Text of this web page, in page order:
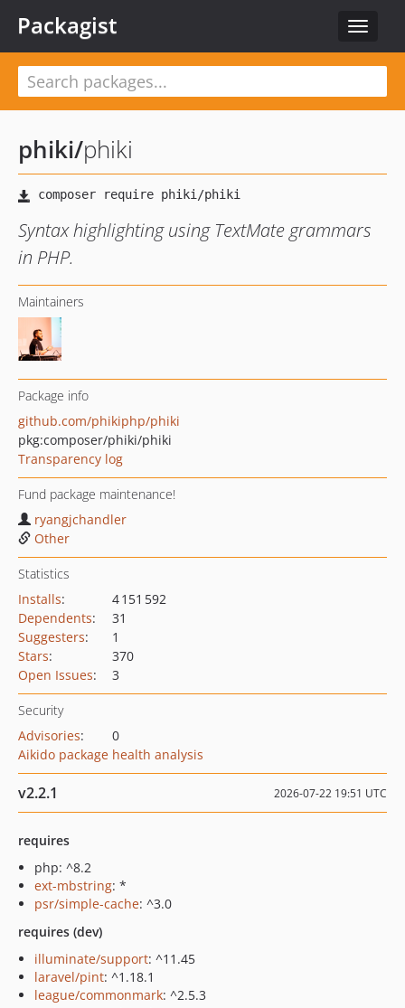
Toggle
Packagist
phiki/phiki
Syntax highlighting using TextMate grammars
in PHP.
Maintainers
Package info
github.com/phikiphp/phiki
pkg:composer/phiki/phiki
Transparency log
Fund package maintenance!
ryangjchandler
Other
Statistics
Installs:
4 151 592
Dependents:
31
Suggesters:
1
Stars:
370
Open Issues: 3
Security
Advisories:
0
Aikido package health analysis
v2.2.1 2026-07-22 19:51 UTC
requires
php: ^8.2
ext-mbstring: *
psr/simple-cache: ^3.0
requires (dev)
illuminate/support: ^11.45
laravel/pint: ^1.18.1
league/commonmark: ^2.5.3